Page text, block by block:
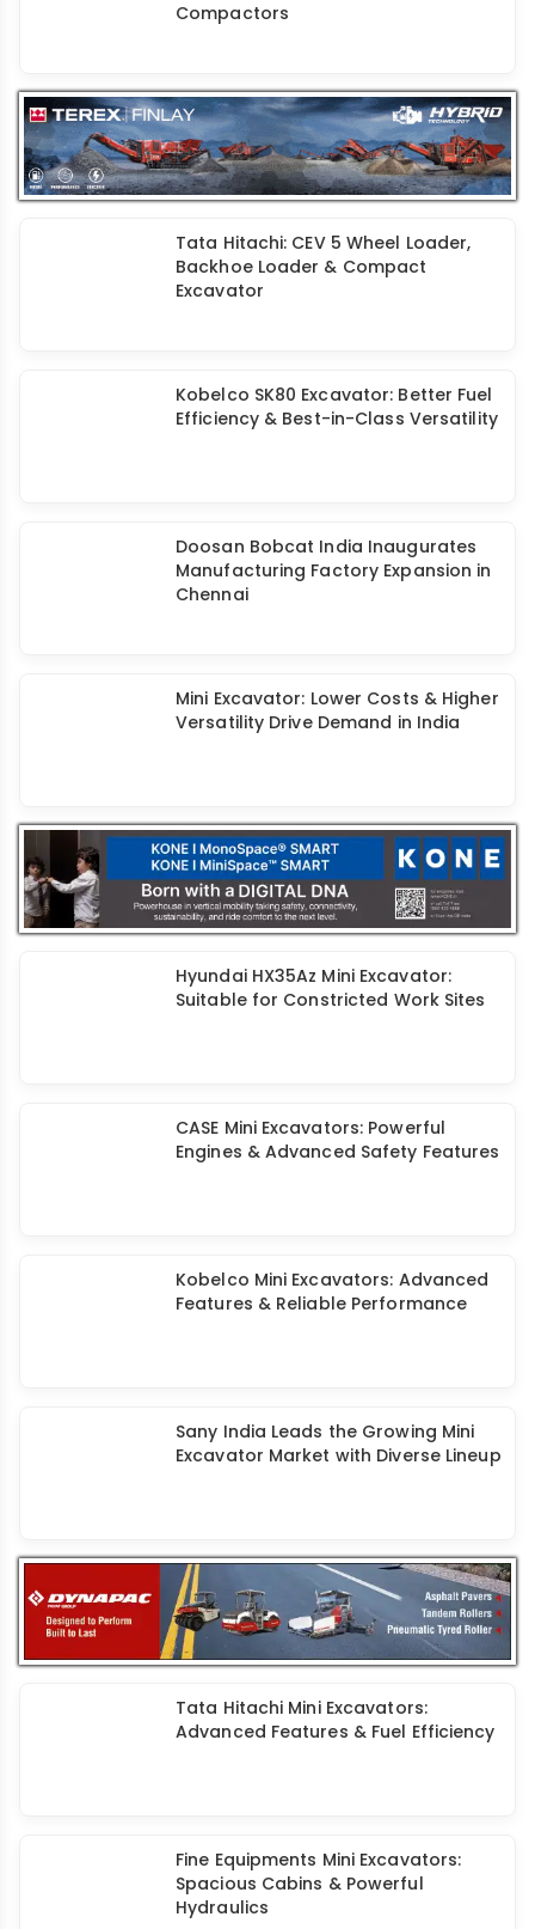
Compactors
Tata Hitachi: CEV 5 Wheel Loader,
Backhoe Loader & Compact
Excavator
Kobelco SK80 Excavator: Better Fuel
Efficiency & Best-in-Class Versatility
Doosan Bobcat India Inaugurates
Manufacturing Factory Expansion in
Chennai
Mini Excavator: Lower Costs & Higher
Versatility Drive Demand in India
Hyundai HX35Az Mini Excavator:
Suitable for Constricted Work Sites
CASE Mini Excavators: Powerful
Engines & Advanced Safety Features
Kobelco Mini Excavators: Advanced
Features & Reliable Performance
Sany India Leads the Growing Mini
Excavator Market with Diverse Lineup
Tata Hitachi Mini Excavators:
Advanced Features & Fuel Efficiency
Fine Equipments Mini Excavators:
Spacious Cabins & Powerful
Hydraulics